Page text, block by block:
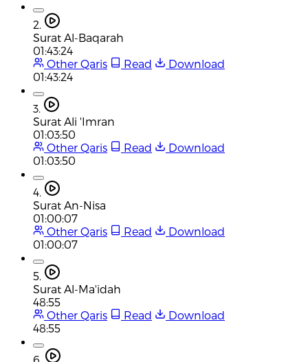
2.
Surat Al-Baqarah
01:43:24
Other Qaris
Read
Download
01:43:24
3.
Surat Ali 'Imran
01:03:50
Other Qaris
Read
Download
01:03:50
4.
Surat An-Nisa
01:00:07
Other Qaris
Read
Download
01:00:07
5.
Surat Al-Ma'idah
48:55
Other Qaris
Read
Download
48:55